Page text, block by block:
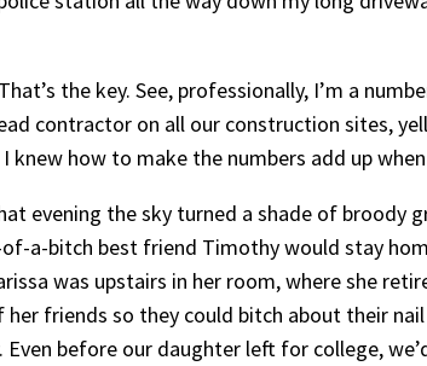
the key. See, professionally, I’m a
contractor on all our construction sites,
knew how to make the numbers add up
evening the sky turned a shade of
of-a-bitch best friend Timothy would stay
was upstairs in her room, where she
friends so they could bitch about their
before our daughter left for college,